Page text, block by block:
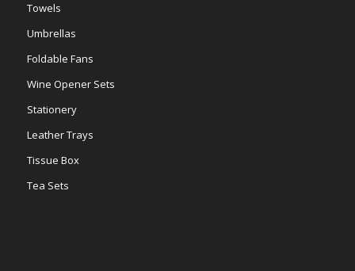
Towels
Umbrellas
Foldable Fans
Wine Opener Sets
Stationery
Leather Trays
Tissue Box
Tea Sets